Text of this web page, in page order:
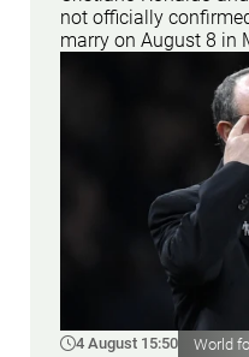
not officially
marry on August 8 in
4 August 15:50 World